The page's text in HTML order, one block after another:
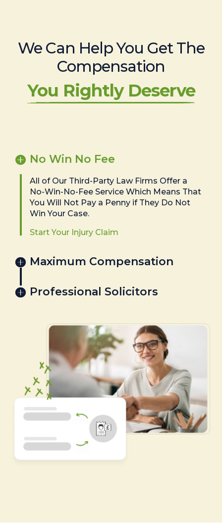
We Can Help You Get The
Compensation
You Rightly Deserve
No Win No Fee
All of Our Third-Party Law Firms Offer a
No-Win-No-Fee Service Which Means That
You Will Not Pay a Penny if They Do Not
Win Your Case.
Start Your Injury Claim
Maximum Compensation
Professional Solicitors